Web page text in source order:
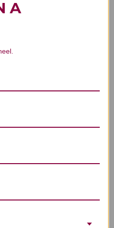
Reviews
for stars!
write a review!
Also Like
A